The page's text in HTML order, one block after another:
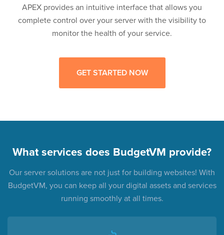
APEX provides an intuitive interface that allows you
complete control over your server with the visibility to
monitor the health of your service.
GET STARTED NOW
What services does BudgetVM provide?
Our server solutions are not just for building websites! With
BudgetVM, you can keep all your digital assets and services
running smoothly at all times.